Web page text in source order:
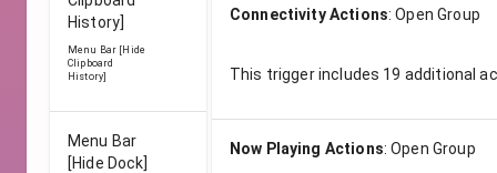
History]
Menu Bar [Hide
Clipboard
History]
Menu Bar
[Hide Dock]
Connectivity Actions:Open Group
This trigger includes 19 additional
Now Playing Actions:Open Group